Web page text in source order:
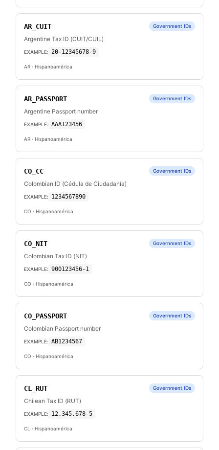
AR_CUIT Government IDs
Argentine Tax ID (CUIT/CUIL)
EXAMPLE: 20-12345678-9
AR · Hispanoamérica
AR_PASSPORT Government IDs
Argentine Passport number
EXAMPLE: AAA123456
AR · Hispanoamérica
CO_CC Government IDs
Colombian ID (Cédula de Ciudadanía)
EXAMPLE: 1234567890
CO · Hispanoamérica
CO_NIT Government IDs
Colombian Tax ID (NIT)
EXAMPLE: 900123456-1
CO · Hispanoamérica
CO_PASSPORT Government IDs
Colombian Passport number
EXAMPLE: AB1234567
CO · Hispanoamérica
CL_RUT Government IDs
Chilean Tax ID (RUT)
EXAMPLE: 12.345.678-5
CL · Hispanoamérica